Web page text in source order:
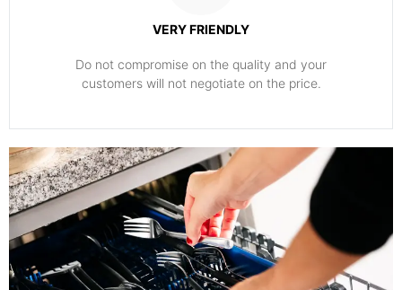
VERY FRIENDLY
​Do not compromise on the quality and your
customers will not negotiate on the price.